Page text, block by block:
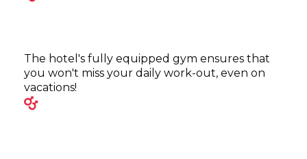
The hotel's fully equipped gym ensures that
you won't miss your daily work-out, even on
vacations!